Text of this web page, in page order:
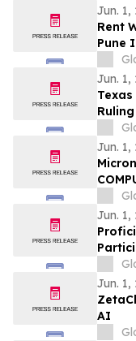
Jun. 1,
Rent
Pune
Plans
Jun. 1,
Jun. 1,
Jun. 1,
Jun. 1,
AI